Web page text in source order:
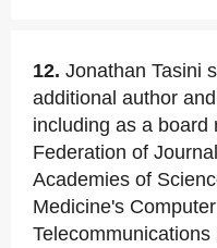
12. Jonathan Tasini
additional author
including as a board
Federation of
Academies of
Medicine's